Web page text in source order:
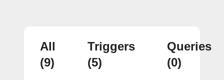
All
(9)
Triggers
(5)
Queries
(0)